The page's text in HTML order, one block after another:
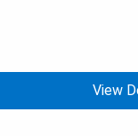
View